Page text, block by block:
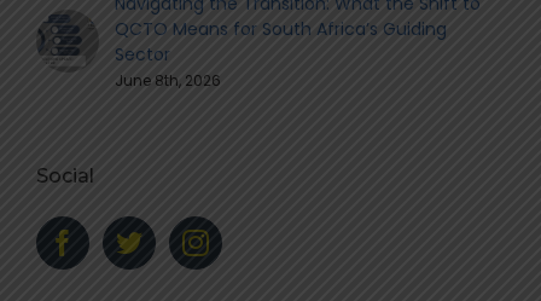
QCTO Means for South Africa’s Guiding
Sector
June 8th, 2026
Social